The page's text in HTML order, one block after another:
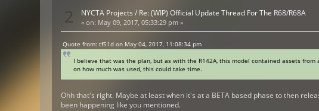
2 NYCTA Projects / Re: (WIP) Official Update Thread For The R68/R68A
«on: May 09, 2017, 05:33:29 pm »
Quote from: tf51d on May 04, 2017, 11:08:34 pm
I believe that was the plan, but as with the R142A, this model contained assets
on how much was used, this could take time.
Ohh that's right. Maybe at least when it's at a BETA based phase to then
been happening like you mentioned.